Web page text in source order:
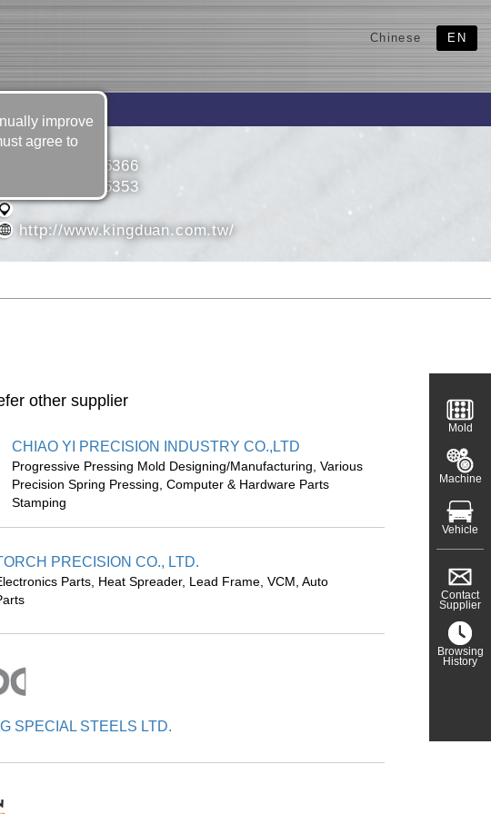
Chinese EN
886-2-24925366
886-2-24925353
http://www.kingduan.com.tw/
other supplier
CHIAO YI PRECISION INDUSTRY CO.,LTD
Progressive Pressing Mold Designing/Manufacturing, Various
Precision Spring Pressing, Computer & Hardware Parts
Stamping
PRECISION CO., LTD.
Parts, Heat Spreader, Lead Frame, VCM, Auto
SPECIAL STEELS LTD.
Mold
Machine
Vehicle
Contact
Supplier
Browsing
History
improve
agree to